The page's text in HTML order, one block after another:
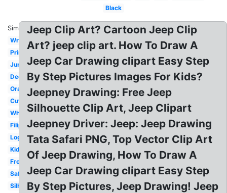
Black
Similar:
Wrangler
Printable
Jungle
Decal
Orange
Cute
White
Filipino
Logo
Kids
Front
Safari
Silhouette
Jeep Clip Art? Cartoon Jeep Clip
Art? jeep clip art. How To Draw A
Jeep Car Drawing clipart Easy Step
By Step Pictures Images For Kids?
Jeepney Drawing: Free Jeep
Silhouette Clip Art, Jeep Clipart
Jeepney Driver: Jeep: Jeep Drawing
Tata Safari PNG, Top Vector Clip Art
Of Jeep Drawing, How To Draw A
Jeep Car Drawing clipart Easy Step
By Step Pictures, Jeep Drawing! Jeep